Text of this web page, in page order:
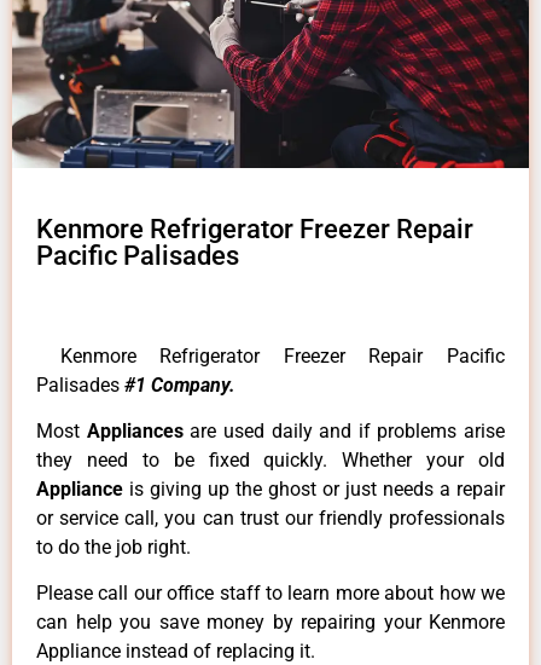
Kenmore Refrigerator Freezer Repair
Pacific Palisades
Kenmore Refrigerator Freezer Repair Pacific
Palisades #1 Company.
Most Appliancesare used daily and if problems arise
they need to be fixed quickly. Whether your old
Appliance is giving up the ghost or just needs a repair
or service call, you can trust our friendly professionals
to do the job right.
Please call our office staff to learn more about how we
can help you save money by repairing your Kenmore
Appliance instead of replacing it.